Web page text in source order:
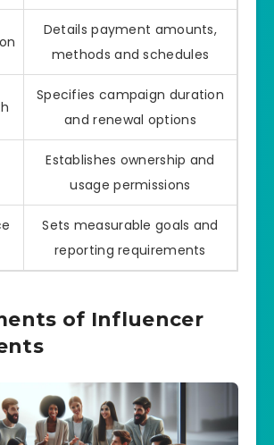
Details payment amounts,
methods and schedules
Specifies campaign duration
and renewal options
Establishes ownership and
usage permissions
Sets measurable goals and
reporting requirements
of Influencer